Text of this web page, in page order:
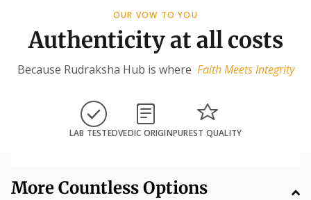
OUR VOW TO YOU
Authenticity at all costs
Because Rudraksha Hub is where Faith Meets Integrity
LAB TESTEDVEDIC ORIGINPUREST QUALITY
More Countless Options